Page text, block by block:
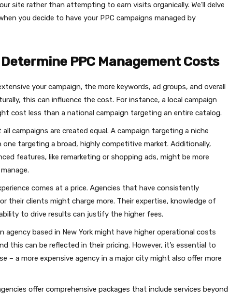
site rather than attempting to earn visits organically. We’ll delve
you decide to have your PPC campaigns managed by
PPC Management Costs
your campaign, the more keywords, ad groups, and overall
this can influence the cost. For instance, a local campaign
cost less than a national campaign targeting an entire catalog.
all campaigns are created equal. A campaign targeting a niche
targeting a broad, highly competitive market. Additionally,
features, like remarketing or shopping ads, might be more
comes at a price. Agencies that have consistently
their clients might charge more. Their expertise, knowledge of
to drive results can justify the higher fees.
agency based in New York might have higher operational costs
this can be reflected in their pricing. However, it’s essential to
– a more expensive agency in a major city might also offer more
offer comprehensive packages that include services beyond